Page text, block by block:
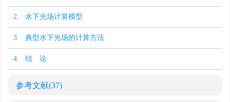
2. 水下光场计算模型
3. 典型水下光场的计算方法
4. 结 论
参考文献(37)